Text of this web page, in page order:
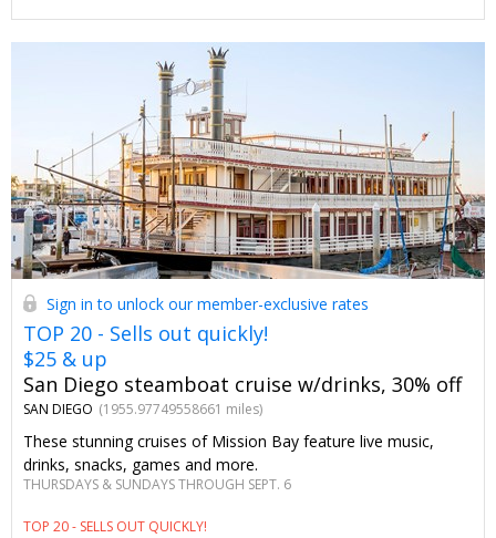
Sign in to unlock our member-exclusive rates
TOP 20 - Sells out quickly!
$25 & up
San Diego steamboat cruise w/drinks, 30% off
SAN DIEGO (1955.97749558661 miles)
These stunning cruises of Mission Bay feature live music,
drinks, snacks, games and more.
THURSDAYS & SUNDAYS THROUGH SEPT. 6
TOP 20 - SELLS OUT QUICKLY!